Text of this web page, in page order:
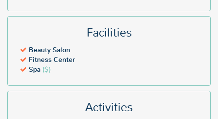
Facilities
Beauty Salon
Fitness Center
Spa ($)
Activities